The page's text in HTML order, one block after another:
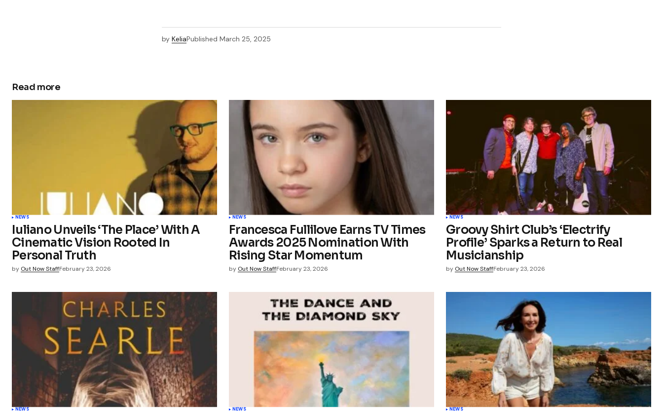
by KeliaPublished March 25, 2025
Read more
NEWS
Iuliano Unveils ‘The Place’ With A
Cinematic Vision Rooted In
Personal Truth
by Out Now StaffFebruary 23, 2026
NEWS
Francesca Fullilove Earns TV Times
Awards 2025 Nomination With
Rising Star Momentum
by Out Now StaffFebruary 23, 2026
NEWS
Groovy Shirt Club’s ‘Electrify
Profile’ Sparks a Return to Real
Musicianship
by Out Now StaffFebruary 23, 2026
NEWS NEWS NEWS